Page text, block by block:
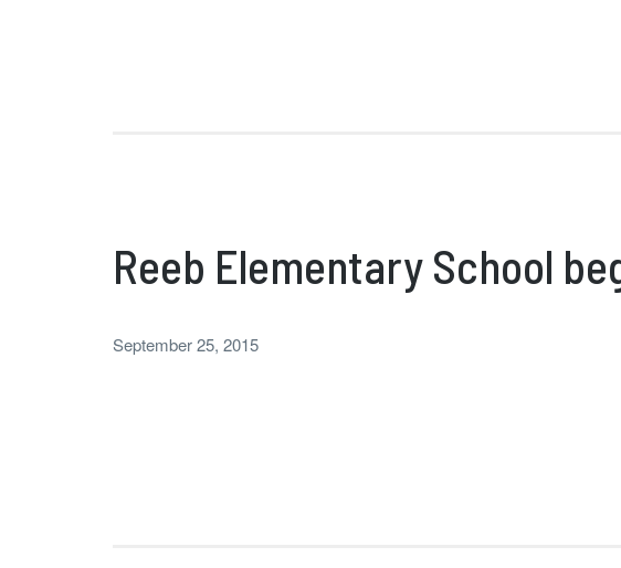
Reeb Elementary School
September 25, 2015